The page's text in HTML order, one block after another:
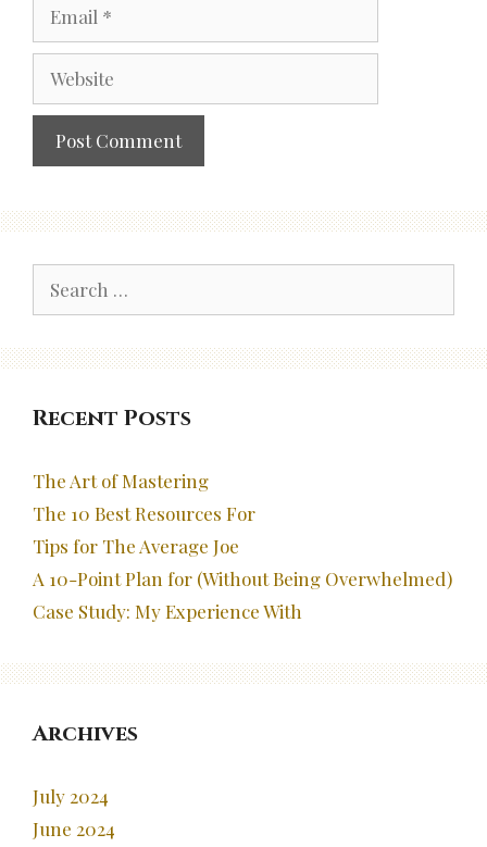
for:
Recent Posts
The Art of Mastering
The 10 Best Resources For
Tips for The Average Joe
A 10-Point Plan for (Without Being Overwhelmed)
Case Study: My Experience With
Archives
July 2024
June 2024